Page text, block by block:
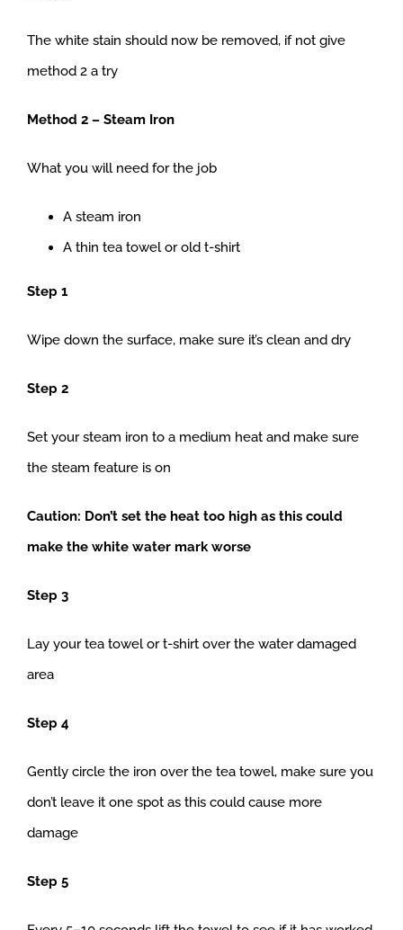
The white stain should now be removed, if not give
method 2 a try
Method 2 – Steam Iron
What you will need for the job
A steam iron
A thin tea towel or old t-shirt
Step 1
Wipe down the surface, make sure it’s clean and dry
Step 2
Set your steam iron to a medium heat and make sure
the steam feature is on
Caution: Don’t set the heat too high as this could
make the white water mark worse
Step 3
Lay your tea towel or t-shirt over the water damaged
area
Step 4
Gently circle the iron over the tea towel, make sure you
don’t leave it one spot as this could cause more
damage
Step 5